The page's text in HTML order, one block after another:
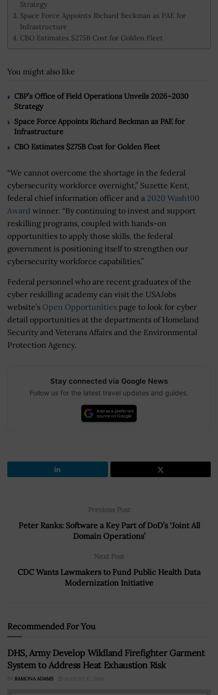
Strategy
Space Force Appoints Richard Beckman as PAE for
Infrastructure
CBO Estimates $275B Cost for Golden Fleet
You might also like
CBP’s Office of Field Operations Unveils 2026–2030
Strategy
Space Force Appoints Richard Beckman as PAE for
Infrastructure
CBO Estimates $275B Cost for Golden Fleet
“We cannot overcome the shortage in the federal
cybersecurity workforce overnight,” Suzette Kent,
federal chief information officer and a 2020 Wash100
Award winner. “By continuing to invest and support
reskilling programs, coupled with hands-on
opportunities to apply those skills, the federal
government is positioning itself to strengthen our
cybersecurity workforce capabilities.”
Federal personnel who are recent graduates of the
cyber reskilling academy can visit the USAJobs
website’s Open Opportunities page to look for cyber
detail opportunities at the departments of Homeland
Security and Veterans Affairs and the Environmental
Protection Agency.
Stay connected via Google News
Follow us for the latest travel updates and guides.
Previous Post
Peter Ranks: Software a Key Part of DoD’s ‘Joint All
Domain Operations’
Next Post
CDC Wants Lawmakers to Fund Public Health Data
Modernization Initiative
Recommended For You
DHS, Army Develop Wildland Firefighter Garment
System to Address Heat Exhaustion Risk
BY RAMONA ADAMS AUGUST 17, 2016